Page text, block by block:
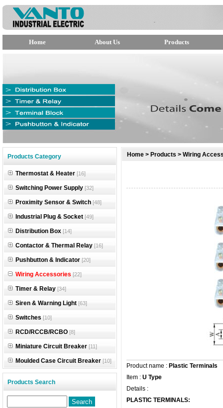
Home About Us Products
null
null
null
Products Category
Thermostat & Heater [16]
Switching Power Supply [32]
Proximity Sensor & Switch [48]
Industrial Plug & Socket [49]
Distribution Box [14]
Contactor & Thermal Relay [16]
Pushbutton & Indicator [20]
Wiring Accessories [22]
Timer & Relay [34]
Siren & Warning Light [63]
Switches [10]
RCD/RCCB/RCBO [8]
Miniature Circuit Breaker [11]
Moulded Case Circuit Breaker [10]
Products Search
Home > Products > Wiring
Product name : Plastic Terminals
Item : U Type
Details :
PLASTIC TERMINALS: